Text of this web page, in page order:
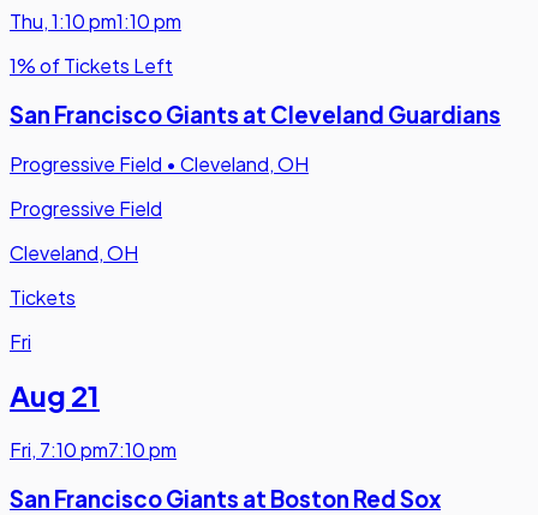
Thu,1:10 pm1:10 pm
1% of Tickets Left
San Francisco Giants at Cleveland Guardians
Progressive Field • Cleveland, OH
Progressive Field
Cleveland, OH
Tickets
Fri
Aug 21
Fri, 7:10 pm7:10 pm
San Francisco Giants at Boston Red Sox